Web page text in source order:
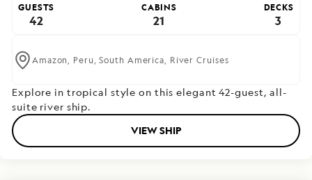
GUESTS
42
CABINS
21
DECKS
3
Amazon, Peru,South America, River Cruises
Explore in tropical style on this elegant 42-guest, all-
suite river ship.
VIEW SHIP